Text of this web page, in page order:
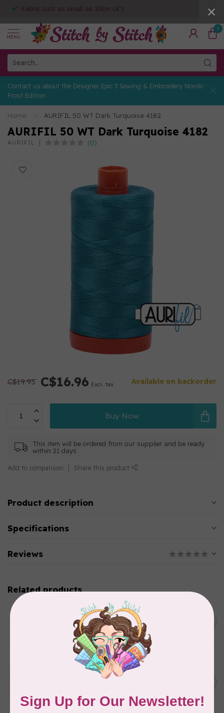
Fabric cuts as small as 10cm (4")
MENU
0
Contact us about the Designer Epic 3 Sewing & Embroidery Nordic
Frost Edition
Home AURIFIL 50 WT Dark Turquoise 4182
AURIFIL 50 WT Dark Turquoise 4182
AURIFIL (0)
C$19.95 C$16.96 Excl. tax Available on backorder
Buy Now
This item will be ordered from our supplier and be ready
within 21 days
Add to comparison Share this product
Product description
Specifications
Reviews
Related products
Thread Case - 12 slots
(empty)
Aurifil Colour Builders
January 2022 - 50 wt thread
In stock